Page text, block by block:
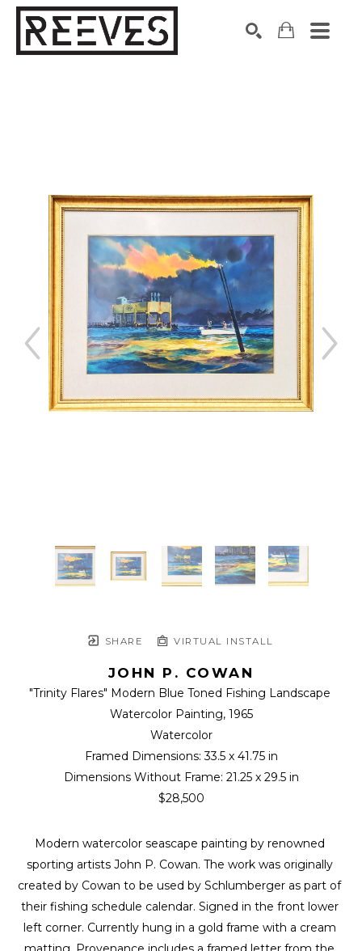
SHARE VIRTUAL INSTALL
JOHN P. COWAN
"Trinity Flares" Modern Blue Toned Fishing Landscape
Watercolor Painting, 1965
Watercolor
Framed Dimensions: 33.5 x 41.75 in
Dimensions Without Frame: 21.25 x 29.5 in
$28,500
Modern watercolor seascape painting by renowned
sporting artists John P. Cowan. The work was originally
created by Cowan to be used by Schlumberger as part of
their fishing schedule calendar. Signed in the front lower
left corner. Currently hung in a gold frame with a cream